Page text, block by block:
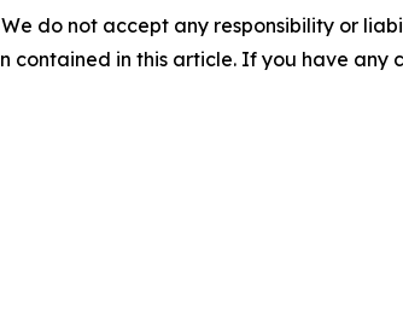
do not accept any responsibility or
in this article. If you have any